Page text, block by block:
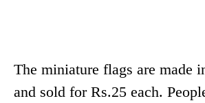
The miniature flags are made
and sold for Rs.25 each.